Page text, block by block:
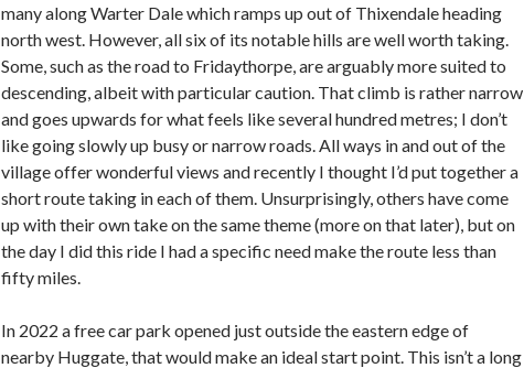
many along Warter Dale which ramps up out of Thixendale heading
north west. However, all six of its notable hills are well worth taking.
Some, such as the road to Fridaythorpe, are arguably more suited to
descending, albeit with particular caution. That climb is rather narrow
and goes upwards for what feels like several hundred metres; I don’t
like going slowly up busy or narrow roads. All ways in and out of the
village offer wonderful views and recently I thought I’d put together a
short route taking in each of them. Unsurprisingly, others have come
up with their own take on the same theme (more on that later), but on
the day I did this ride I had a specific need make the route less than
fifty miles.
In 2022 a free car park opened just outside the eastern edge of
nearby Huggate, that would make an ideal start point. This isn’t a long